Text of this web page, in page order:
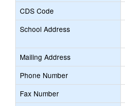
CDS Code
School Address
Mailing Address
Phone Number
Fax Number